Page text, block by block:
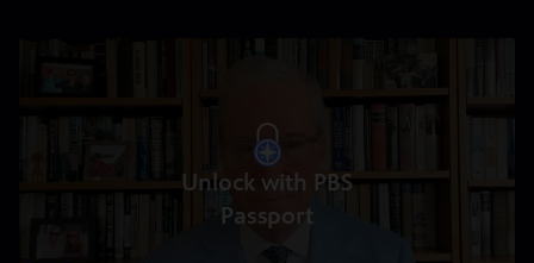
Unlock with PBS
Passport